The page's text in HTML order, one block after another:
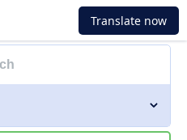
Translate now